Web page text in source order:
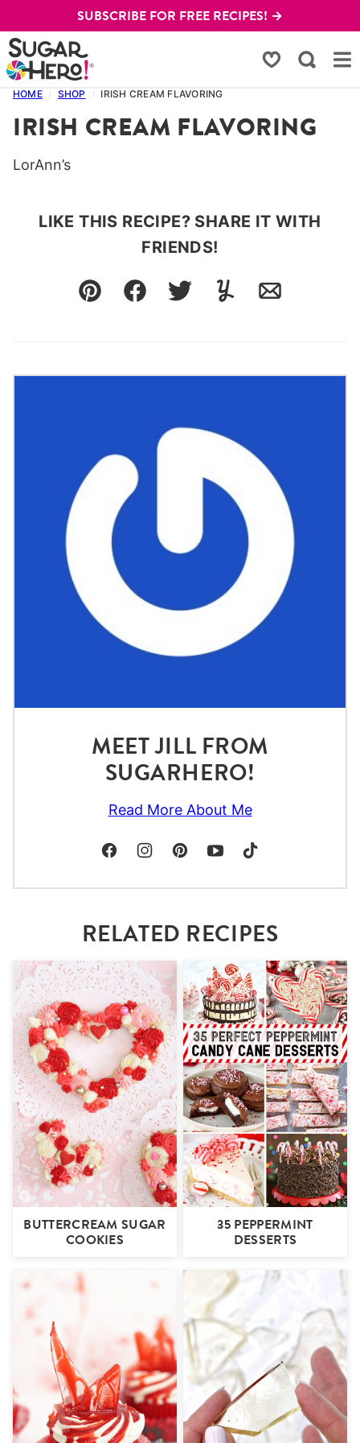
to
content
SUBSCRIBE FOR FREE RECIPES! →
My Favorites
HOME / SHOP / IRISH CREAM FLAVORING
IRISH CREAM FLAVORING
LorAnn’s
LIKE THIS RECIPE? SHARE IT WITH
FRIENDS!
Pin FacebookTweetYummlyEmail
MEET JILL FROM
SUGARHERO!
Read More About Me
RELATED RECIPES
BUTTERCREAM SUGAR
COOKIES
35 PEPPERMINT
DESSERTS